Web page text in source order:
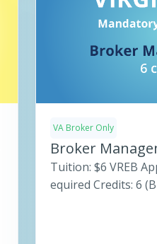
VA Broker Only
Broker
Tuition: $6 VREB
equired Credits: 6